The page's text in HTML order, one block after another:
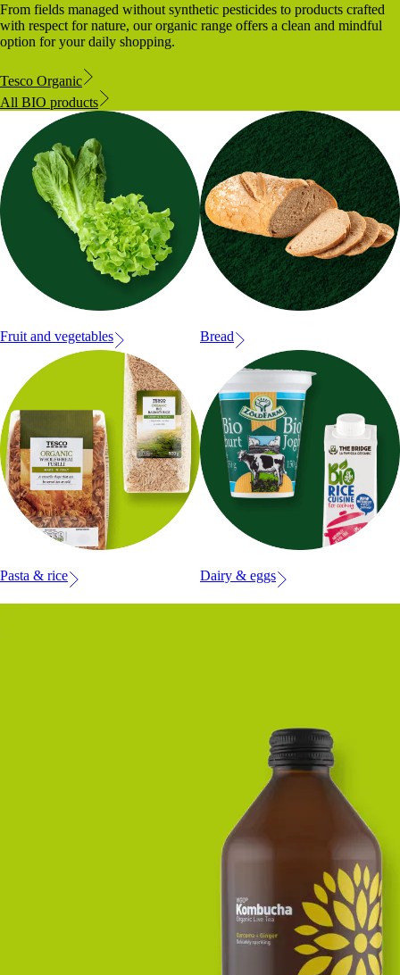
From fields managed without synthetic pesticides to products crafted
with respect for nature, our organic range offers a clean and mindful
option for your daily shopping.
Tesco Organic
All BIO products
Fruit and vegetables Bread
Pasta & rice Dairy & eggs